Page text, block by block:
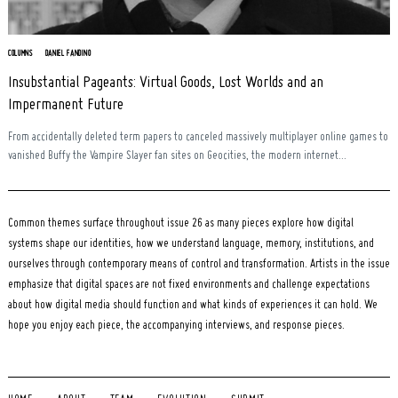
COLUMNS DANIEL FANDINO
Insubstantial Pageants: Virtual Goods, Lost Worlds and an
Impermanent Future
From accidentally deleted term papers to canceled massively multiplayer online games to
vanished Buffy the Vampire Slayer fan sites on Geocities, the modern internet...
Common themes surface throughout issue 26 as many pieces explore how digital
systems shape our identities, how we understand language, memory, institutions, and
ourselves through contemporary means of control and transformation. Artists in the issue
emphasize that digital spaces are not fixed environments and challenge expectations
about how digital media should function and what kinds of experiences it can hold. We
hope you enjoy each piece, the accompanying interviews, and response pieces.